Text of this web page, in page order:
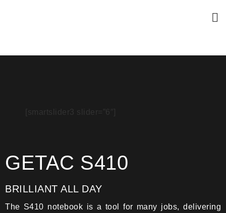
[smartslider3 slider=”6″]
GETAC S410
BRILLIANT ALL DAY
The S410 notebook is a tool for many jobs, delivering